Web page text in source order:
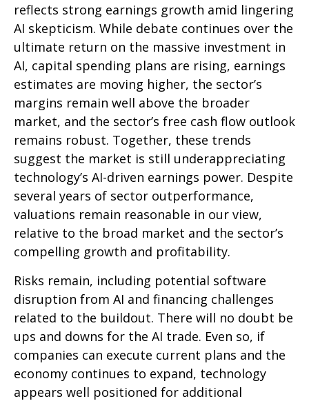
reflects strong earnings growth amid lingering
AI skepticism. While debate continues over the
ultimate return on the massive investment in
AI, capital spending plans are rising, earnings
estimates are moving higher, the sector’s
margins remain well above the broader
market, and the sector’s free cash flow outlook
remains robust. Together, these trends
suggest the market is still underappreciating
technology’s AI-driven earnings power. Despite
several years of sector outperformance,
valuations remain reasonable in our view,
relative to the broad market and the sector’s
compelling growth and profitability.
Risks remain, including potential software
disruption from AI and financing challenges
related to the buildout. There will no doubt be
ups and downs for the AI trade. Even so, if
companies can execute current plans and the
economy continues to expand, technology
appears well positioned for additional